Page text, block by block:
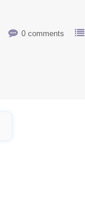
0 comments